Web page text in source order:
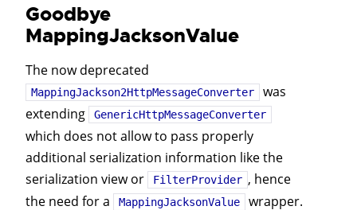
Goodbye
MappingJacksonValue
The now deprecated
MappingJackson2HttpMessageConverter
was
extending
GenericHttpMessageConverter
which does not allow to pass properly
additional serialization information like the
serialization view or
FilterProvider , hence
the need for a
MappingJacksonValue
wrapper.